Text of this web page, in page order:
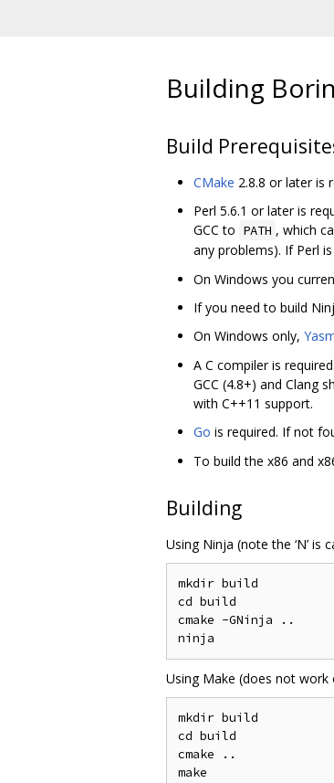
Building
Build
CMake 2.8.8 or later is
Perl 5.6.1 or later is
GCC to PATH , which
any problems). If Perl
On Windows you
If you need to build
On Windows only,
A C compiler is
GCC (4.8+) and Clang
with C++11 support.
Go is required. If not
To build the x86 and
Building
Using Ninja (note the ‘N’ is
mkdir build
cd build
cmake -GNinja ..
Using Make (does not work
mkdir build
cd build
cmake ..